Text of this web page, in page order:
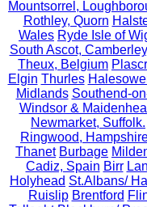
Mountsorrel,
Rothley, Quorn
Wales Ryde Isle of
South Ascot,
Theux, Belgium
Elgin Thurles
Midlands Southend-
Windsor &
Newmarket, Suffolk.
Ringwood,
Thanet Burbage
Cadiz, Spain Birr
Holyhead St.Albans/
Ruislip Brentford